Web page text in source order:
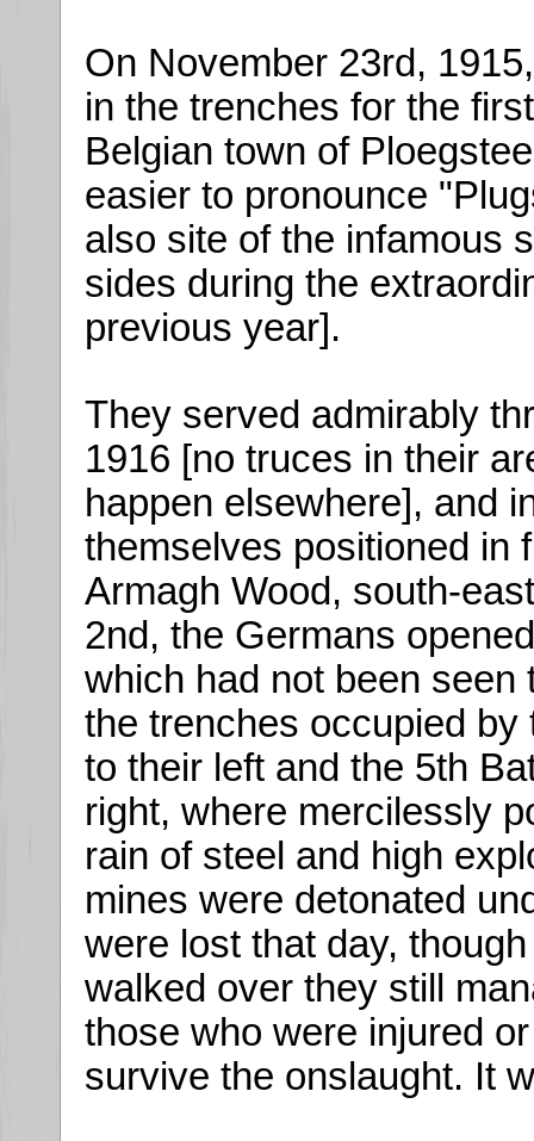
On November 23rd,
in the trenches for the
Belgian town of
easier to pronounce
also site of the infamous
sides during the
previous year].
They served admirably
1916 [no truces in their
happen elsewhere], and
themselves positioned in
Armagh Wood, south-
2nd, the Germans
which had not been seen
the trenches occupied
to their left and the 5th
right, where mercilessly
rain of steel and high
mines were detonated
were lost that day,
walked over they still
those who were injured
survive the onslaught. It